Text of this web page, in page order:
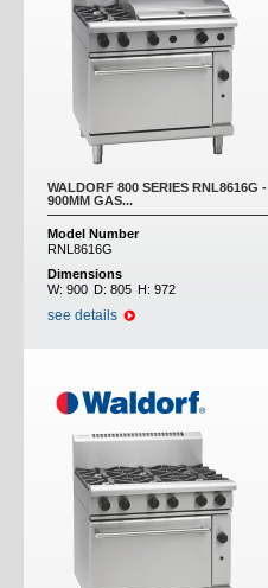
WALDORF 800 SERIES RNL8616G -
900MM GAS...
Model Number
RNL8616G
Dimensions
W: 900 D: 805 H: 972
see details